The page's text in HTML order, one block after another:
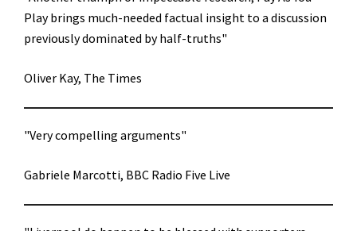
Play brings much-needed factual insight to a discussion
previously dominated by half-truths"
Oliver Kay, The Times
"Very compelling arguments"
Gabriele Marcotti, BBC Radio Five Live